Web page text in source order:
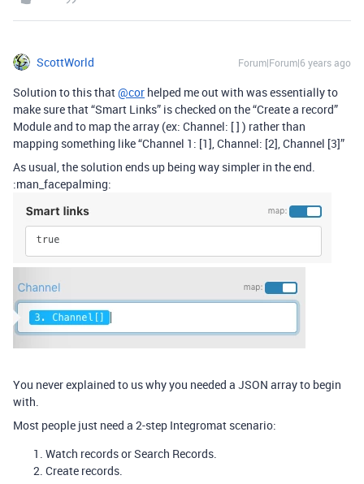
ScottWorld Forum|Forum|6 years ago
Solution to this that@cor helped me out with was essentially to
make sure that “Smart Links” is checked on the “Create a record”
Module and to map the array (ex: Channel: [ ] ) rather than
mapping something like “Channel 1: [1], Channel: [2], Channel [3]”
As usual, the solution ends up being way simpler in the end.
:man_facepalming:
You never explained to us why you needed a JSON array to begin
with.
Most people just need a 2-step Integromat scenario:
Watch records or Search Records.
Create records.